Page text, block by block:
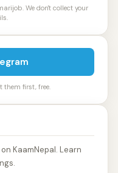
We don't collect your
them first, free.
KaamNepal. Learn